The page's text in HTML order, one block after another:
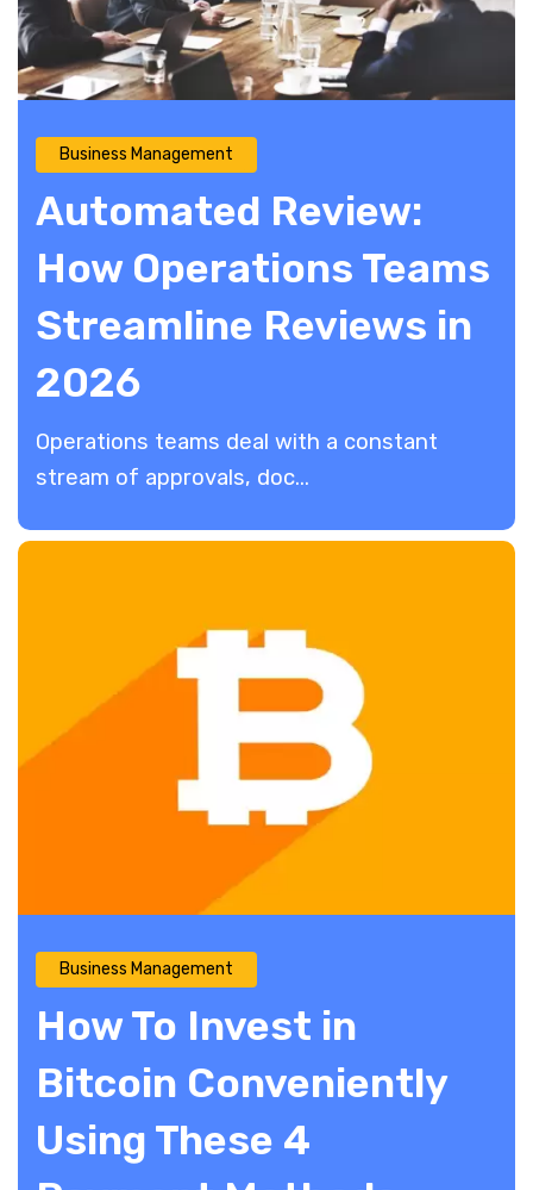
Business Management
Automated Review:
How Operations Teams
Streamline Reviews in
2026
​Operations teams deal with a constant
stream of approvals, doc...
Business Management
How To Invest in
Bitcoin Conveniently
Using These 4